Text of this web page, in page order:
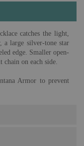
catches the light,
a large silver-tone star
edge. Smaller open-
chain on each side.
Armor to prevent